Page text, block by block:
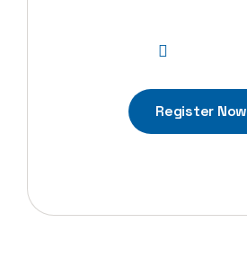
Register Now